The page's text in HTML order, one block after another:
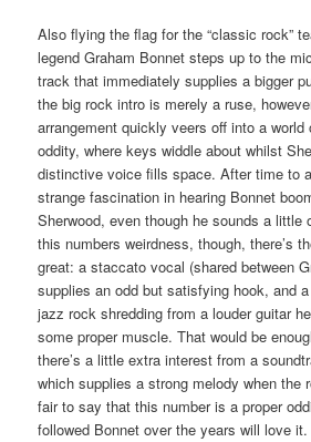
Also flying the flag for the “classic rock”
legend Graham Bonnet steps up to the
track that immediately supplies a bigger
the big rock intro is merely a ruse,
arrangement quickly veers off into a
oddity, where keys widdle about whilst
distinctive voice fills space. After time to
strange fascination in hearing Bonnet
Sherwood, even though he sounds a little
this numbers weirdness, though, there’s
great: a staccato vocal (shared between
supplies an odd but satisfying hook, and
jazz rock shredding from a louder guitar
some proper muscle. That would be
there’s a little extra interest from a
which supplies a strong melody when the
fair to say that this number is a proper
followed Bonnet over the years will love it.